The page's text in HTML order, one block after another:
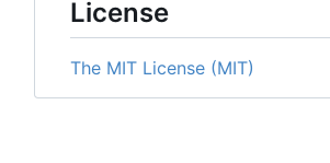
License
The MIT License (MIT)